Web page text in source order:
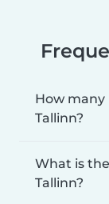
How many
Tallinn?
What is
Tallinn?